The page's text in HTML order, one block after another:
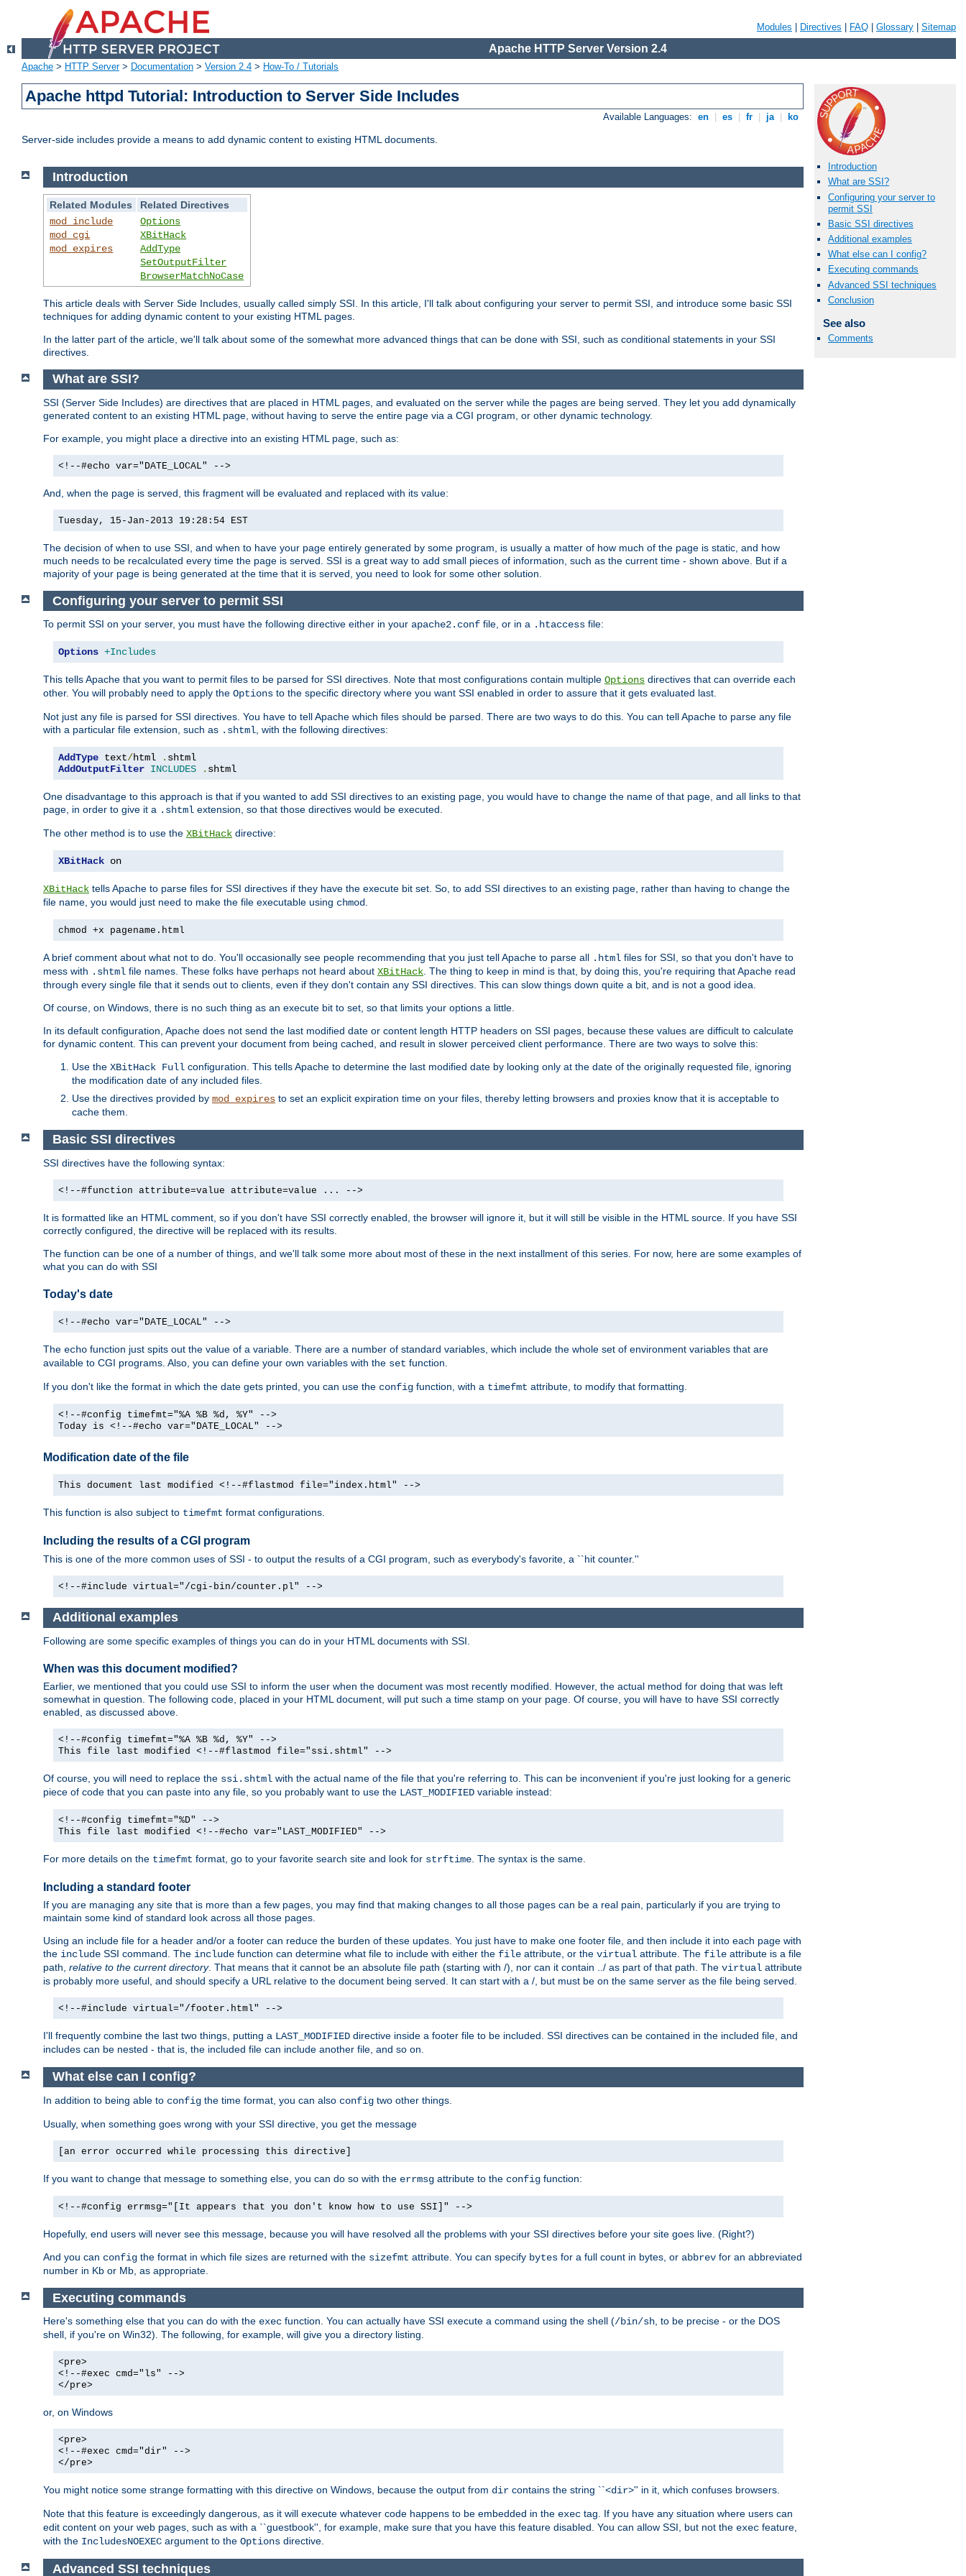
Modules Directives FAQ Glossary Sitemap
Apache HTTP Server Version 2.4
Apache > HTTP Server> Documentation > Version 2.4 > How-To / Tutorials
Apache httpd Tutorial: Introduction to Server Side Includes
Available Languages: en es fr ja ko
Server-side includes provide a means to add dynamic content to existing HTML documents.
Introduction
What are SSI?
Configuring your server to
permit SSI
Basic SSI directives
Additional examples
What else can I config?
Executing commands
Advanced SSI techniques
Conclusion
See also
Comments
Introduction
Related Modules
Related Directives
mod_include
mod_cgi
mod_expires
Options
XBitHack
AddType
SetOutputFilter
BrowserMatchNoCase
This article deals with Server Side Includes, usually called simply SSI. In this article, I'll talk about configuring your server to permit SSI, and introduce some basic SSI
techniques for adding dynamic content to your existing HTML pages.
In the latter part of the article, we'll talk about some of the somewhat more advanced things that can be done with SSI, such as conditional statements in your SSI
directives.
What are SSI?
SSI (Server Side Includes) are directives that are placed in HTML pages, and evaluated on the server while the pages are being served. They let you add dynamically
generated content to an existing HTML page, without having to serve the entire page via a CGI program, or other dynamic technology.
For example, you might place a directive into an existing HTML page, such as:
<!--#echo var="DATE_LOCAL" -->
And, when the page is served, this fragment will be evaluated and replaced with its value:
Tuesday, 15-Jan-2013 19:28:54 EST
The decision of when to use SSI, and when to have your page entirely generated by some program, is usually a matter of how much of the page is static, and how
much needs to be recalculated every time the page is served. SSI is a great way to add small pieces of information, such as the current time - shown above. But if a
majority of your page is being generated at the time that it is served, you need to look for some other solution.
Configuring your server to permit SSI
To permit SSI on your server, you must have the following directive either in your apache2.conf file, or in a .htaccess file:
Options +Includes
This tells Apache that you want to permit files to be parsed for SSI directives. Note that most configurations contain multiple Options directives that can override each
other. You will probably need to apply the Options to the specific directory where you want SSI enabled in order to assure that it gets evaluated last.
Not just any file is parsed for SSI directives. You have to tell Apache which files should be parsed. There are two ways to do this. You can tell Apache to parse any file
with a particular file extension, such as .shtml, with the following directives:
AddType text/html .
AddOutputFilter INCLUDES . shtml
One disadvantage to this approach is that if you wanted to add SSI directives to an existing page, you would have to change the name of that page, and all links to that
page, in order to give it a .shtml extension, so that those directives would be executed.
The other method is to use the XBitHack directive:
XBitHack on
XBitHack tells Apache to parse files for SSI directives if they have the execute bit set. So, to add SSI directives to an existing page, rather than having to change the
file name, you would just need to make the file executable using chmod.
chmod +x pagename.html
A brief comment about what not to do. You'll occasionally see people recommending that you just tell Apache to parse all .html files for SSI, so that you don't have to
mess with .shtml file names. These folks have perhaps not heard about XBitHack. The thing to keep in mind is that, by doing this, you're requiring that Apache read
through every single file that it sends out to clients, even if they don't contain any SSI directives. This can slow things down quite a bit, and is not a good idea.
Of course, on Windows, there is no such thing as an execute bit to set, so that limits your options a little.
In its default configuration, Apache does not send the last modified date or content length HTTP headers on SSI pages, because these values are difficult to calculate
for dynamic content. This can prevent your document from being cached, and result in slower perceived client performance. There are two ways to solve this:
Use the XBitHack Full configuration. This tells Apache to determine the last modified date by looking only at the date of the originally requested file, ignoring
the modification date of any included files.
Use the directives provided by mod_expires to set an explicit expiration time on your files, thereby letting browsers and proxies know that it is acceptable to
cache them.
Basic SSI directives
SSI directives have the following syntax:
<!--#function attribute=value attribute=value ... -->
It is formatted like an HTML comment, so if you don't have SSI correctly enabled, the browser will ignore it, but it will still be visible in the HTML source. If you have SSI
correctly configured, the directive will be replaced with its results.
The function can be one of a number of things, and we'll talk some more about most of these in the next installment of this series. For now, here are some examples of
what you can do with SSI
Today's date
<!--#echo var="DATE_LOCAL" -->
The echo function just spits out the value of a variable. There are a number of standard variables, which include the whole set of environment variables that are
available to CGI programs. Also, you can define your own variables with the set function.
If you don't like the format in which the date gets printed, you can use the config function, with a timefmt attribute, to modify that formatting.
<!--#config timefmt="%A %B %d, %Y" -->
Today is <!--#echo var="DATE_LOCAL" -->
Modification date of the file
This document last modified <!--#flastmod file="index.html" -->
This function is also subject to timefmt format configurations.
Including the results of a CGI program
This is one of the more common uses of SSI - to output the results of a CGI program, such as everybody's favorite, a ``hit counter.''
<!--#include virtual="/cgi-bin/counter.pl" -->
Additional examples
Following are some specific examples of things you can do in your HTML documents with SSI.
When was this document modified?
Earlier, we mentioned that you could use SSI to inform the user when the document was most recently modified. However, the actual method for doing that was left
somewhat in question. The following code, placed in your HTML document, will put such a time stamp on your page. Of course, you will have to have SSI correctly
enabled, as discussed above.
<!--#config timefmt="%A %B %d, %Y" -->
This file last modified <!--#flastmod file="ssi.shtml" -->
Of course, you will need to replace the ssi.shtml with the actual name of the file that you're referring to. This can be inconvenient if you're just looking for a generic
piece of code that you can paste into any file, so you probably want to use the LAST_MODIFIED variable instead:
<!--#config timefmt="%D" -->
This file last modified <!--#echo var="LAST_MODIFIED" -->
For more details on the timefmt format, go to your favorite search site and look for strftime . The syntax is the same.
Including a standard footer
If you are managing any site that is more than a few pages, you may find that making changes to all those pages can be a real pain, particularly if you are trying to
maintain some kind of standard look across all those pages.
Using an include file for a header and/or a footer can reduce the burden of these updates. You just have to make one footer file, and then include it into each page with
the include SSI command. The include function can determine what file to include with either the file attribute, or the virtual attribute. The file attribute is a file
path, relative to the current directory. That means that it cannot be an absolute file path (starting with /), nor can it contain ../ as part of that path. The virtual attribute
is probably more useful, and should specify a URL relative to the document being served. It can start with a /, but must be on the same server as the file being served.
<!--#include virtual="/footer.html" -->
I'll frequently combine the last two things, putting a LAST_MODIFIED directive inside a footer file to be included. SSI directives can be contained in the included file, and
includes can be nested - that is, the included file can include another file, and so on.
What else can I config?
In addition to being able to config the time format, you can also config two other things.
Usually, when something goes wrong with your SSI directive, you get the message
[an error occurred while processing this directive]
If you want to change that message to something else, you can do so with the errmsg attribute to the config function:
<!--#config errmsg="[It appears that you don't know how to use SSI]" -->
Hopefully, end users will never see this message, because you will have resolved all the problems with your SSI directives before your site goes live. (Right?)
And you can config the format in which file sizes are returned with the sizefmt attribute. You can specify bytes for a full count in bytes, or abbrev for an abbreviated
number in Kb or Mb, as appropriate.
Executing commands
Here's something else that you can do with the exec function. You can actually have SSI execute a command using the shell (/bin/sh , to be precise - or the DOS
shell, if you're on Win32). The following, for example, will give you a directory listing.
<pre>
<!--#exec cmd="ls" -->
</pre>
or, on Windows
<pre>
<!--#exec cmd="dir" -->
</pre>
You might notice some strange formatting with this directive on Windows, because the output from dir contains the string ``<dir>'' in it, which confuses browsers.
Note that this feature is exceedingly dangerous, as it will execute whatever code happens to be embedded in the exec tag. If you have any situation where users can
edit content on your web pages, such as with a ``guestbook'', for example, make sure that you have this feature disabled. You can allow SSI, but not the exec feature,
with the IncludesNOEXEC argument to the Options directive.
Advanced SSI techniques